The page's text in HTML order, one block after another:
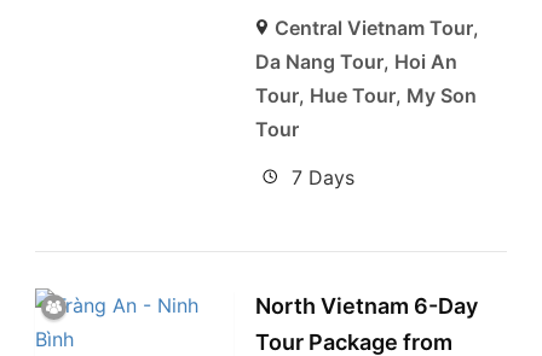
Central Vietnam Tour,
Da Nang Tour, Hoi An
Tour, Hue Tour, My Son
Tour
7 Days
North Vietnam 6-Day
Tour Package from